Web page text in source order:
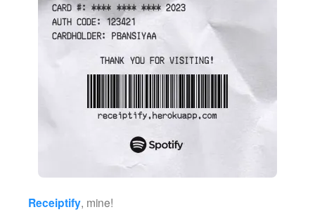
Receiptify, mine!